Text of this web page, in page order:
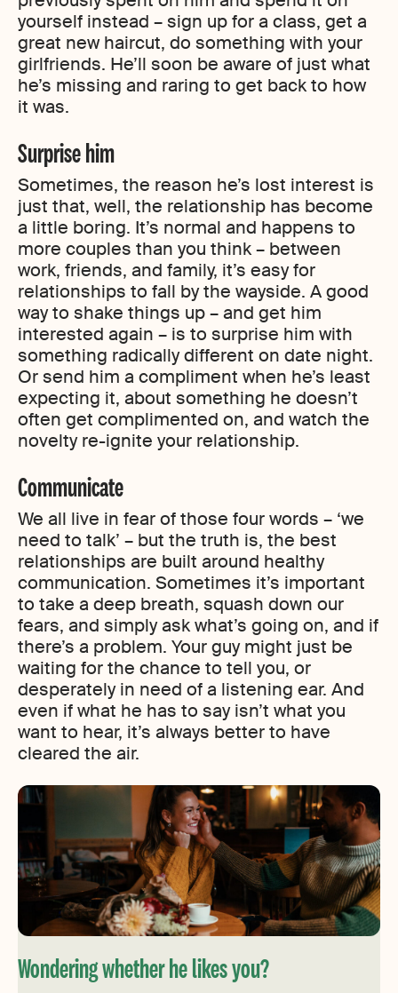
yourself instead – sign up for a class, get a
great new haircut, do something with your
girlfriends. He’ll soon be aware of just what
he’s missing and raring to get back to how
it was.
Surprise him
Sometimes, the reason he’s lost interest is
just that, well, the relationship has become
a little boring. It’s normal and happens to
more couples than you think – between
work, friends, and family, it’s easy for
relationships to fall by the wayside. A good
way to shake things up – and get him
interested again – is to surprise him with
something radically different on date night.
Or send him a compliment when he’s least
expecting it, about something he doesn’t
often get complimented on, and watch the
novelty re-ignite your relationship.
Communicate
We all live in fear of those four words – ‘we
need to talk’ – but the truth is, the best
relationships are built around healthy
communication. Sometimes it’s important
to take a deep breath, squash down our
fears, and simply ask what’s going on, and if
there’s a problem. Your guy might just be
waiting for the chance to tell you, or
desperately in need of a listening ear. And
even if what he has to say isn’t what you
want to hear, it’s always better to have
cleared the air.
Wondering whether he likes you?